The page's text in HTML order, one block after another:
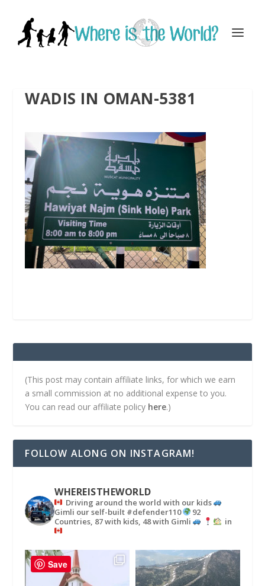
WADIS IN OMAN-5381
(This post may contain affiliate links, for which we earn
a small commission at no additional expense to you.
You can read our affiliate policy here.)
FOLLOW ALONG ON INSTAGRAM!
WHEREISTHEWORLD
Driving around the world with our kids
Gimli our self-built #defender110
92
Countries, 87 with kids, 48 with Gimli
in
Save